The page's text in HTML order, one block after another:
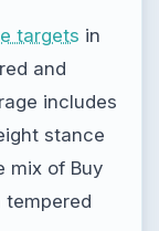
targets in
and
includes
stance
mix of Buy
tempered